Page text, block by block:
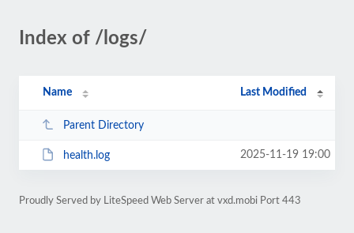
Index of /logs/
Name Last Modified
Parent Directory
health.log 2025-11-19 19:00
Proudly Served by LiteSpeed Web Server at vxd.mobi Port 443